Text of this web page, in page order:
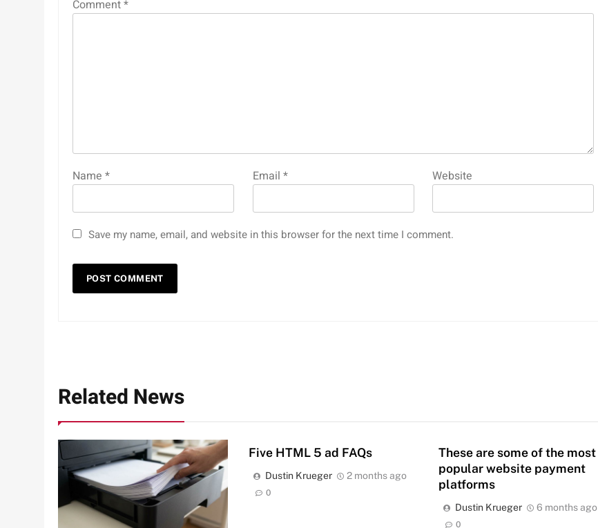
Comment*
Name * Email * Website
Save my name, email, and website in this browser for the next time I comment.
Related News
Five HTML 5 ad FAQs
Dustin Krueger 2 months ago
0
These are some of the most
popular website payment
platforms
Dustin Krueger 6 months ago
0